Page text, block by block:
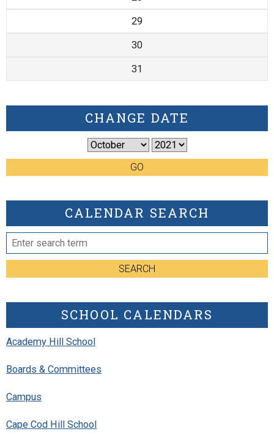
29
30
31
CHANGE DATE
GO
CALENDAR SEARCH
SEARCH
SCHOOL CALENDARS
Academy Hill School
Boards & Committees
Campus
Cape Cod Hill School